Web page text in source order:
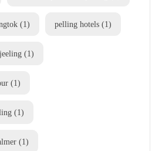
(1) pelling hotels (1)
(1)
(1)
(1)
(1)